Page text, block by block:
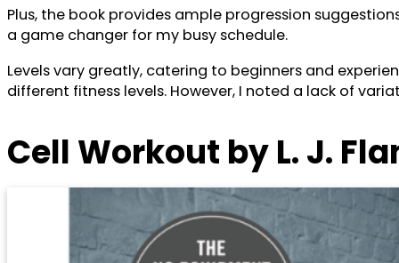
Plus, the book provides ample progression
a game changer for my busy schedule.
Levels vary greatly, catering to beginners and
different fitness levels. However, I noted a lack of
Cell Workout by L. J.